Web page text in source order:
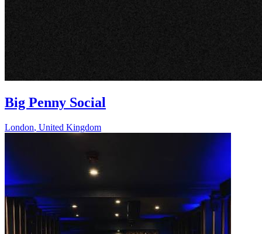
Big Penny Social
London, United Kingdom